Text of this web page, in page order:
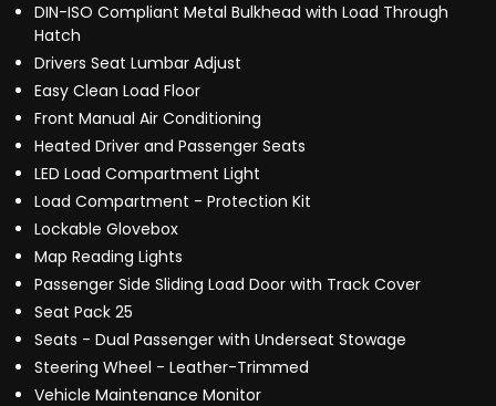
DIN-ISO Compliant Metal Bulkhead with Load Through
Hatch
Drivers Seat Lumbar Adjust
Easy Clean Load Floor
Front Manual Air Conditioning
Heated Driver and Passenger Seats
LED Load Compartment Light
Load Compartment - Protection Kit
Lockable Glovebox
Map Reading Lights
Passenger Side Sliding Load Door with Track Cover
Seat Pack 25
Seats - Dual Passenger with Underseat Stowage
Steering Wheel - Leather-Trimmed
Vehicle Maintenance Monitor